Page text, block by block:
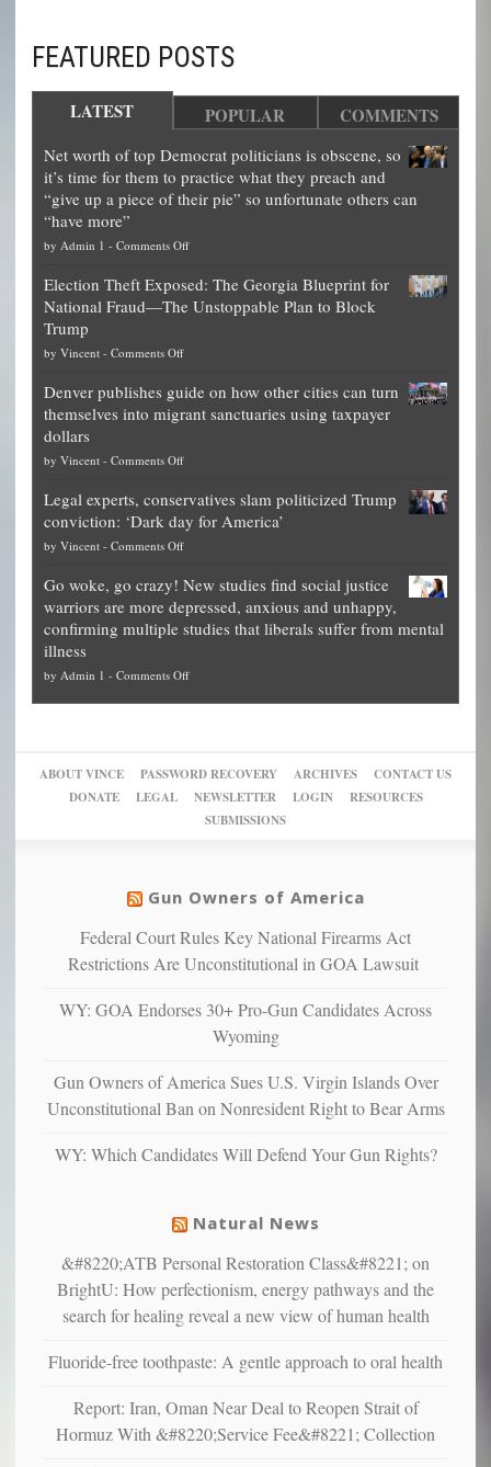
FEATURED POSTS
LATEST POPULAR COMMENTS
Net worth of top Democrat politicians is obscene, so
it’s time for them to practice what they preach and
“give up a piece of their pie” so unfortunate others can
“have more”
by Admin 1 - Comments Offon
worth
of
is
obscene,
for
them
what
they
preach
up
of
their
pie”
can
more”
Election Theft Exposed: The Georgia Blueprint for
National Fraud—The Unstoppable Plan to Block
Trump
by Vincent - Comments Offon
Theft
Exposed:
Georgia
for
National
Fraud
The
Unstoppable
Plan
Block
Trump
Denver publishes guide on how other cities can turn
themselves into migrant sanctuaries using taxpayer
dollars
by Vincent - Comments Offon
publishes
guide
on
other
cities
can
themselves
into
using
Legal experts, conservatives slam politicized Trump
conviction: ‘Dark day for America’
by Vincent - Comments Offon
experts,
conservatives
slam
Trump
Go woke, go crazy! New studies find social justice
warriors are more depressed, anxious and unhappy,
confirming multiple studies that liberals suffer from mental
illness
by Admin 1 - Comments Offon
New
studies
find
warriors
more
depressed,
confirming
studies
that
suffer
illness
ABOUT VINCE PASSWORD RECOVERY ARCHIVES
CONTACT US
DONATE
LEGAL NEWSLETTER LOGIN
RESOURCES
SUBMISSIONS
Gun Owners of America
Federal Court Rules Key National Firearms Act
Restrictions Are Unconstitutional in GOA Lawsuit
WY: GOA Endorses 30+ Pro-Gun Candidates Across
Wyoming
Gun Owners of America Sues U.S. Virgin Islands Over
Unconstitutional Ban on Nonresident Right to Bear Arms
WY: Which Candidates Will Defend Your Gun Rights?
Natural News
&#8220;ATB Personal Restoration Class&#8221; on
BrightU: How perfectionism, energy pathways and the
search for healing reveal a new view of human health
Fluoride-free toothpaste: A gentle approach to oral health
Report: Iran, Oman Near Deal to Reopen Strait of
Hormuz With &#8220;Service Fee&#8221; Collection